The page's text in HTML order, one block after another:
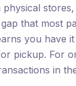
physical
that most
you have
pickup. For
in